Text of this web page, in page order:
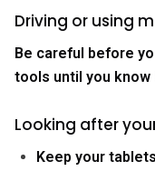
Driving or using
Be careful before
tools until you know
Looking after
Keep your